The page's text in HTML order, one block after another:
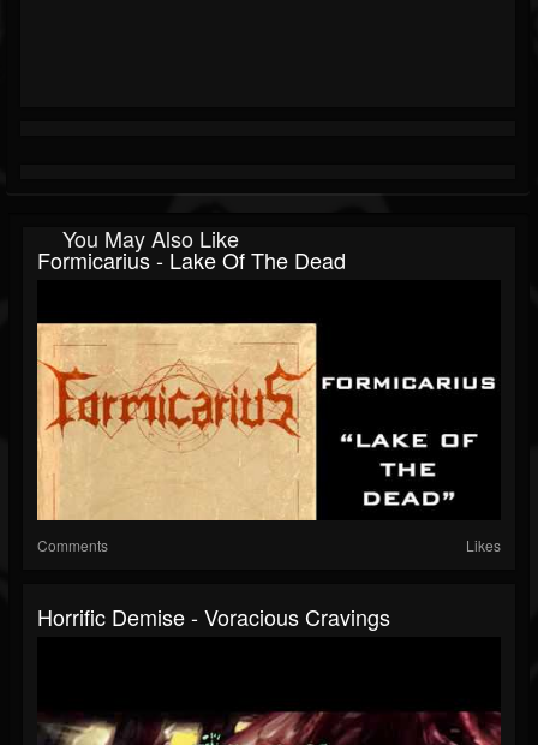
You May Also Like
Formicarius - Lake Of The Dead
Comments Likes
Horrific Demise - Voracious Cravings